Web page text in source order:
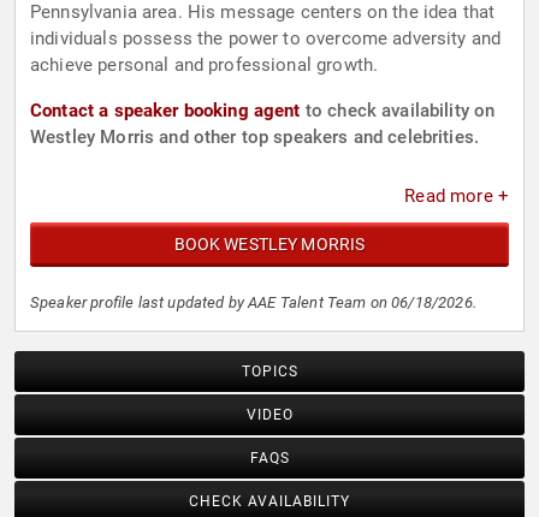
Pennsylvania area. His message centers on the idea that
individuals possess the power to overcome adversity and
achieve personal and professional growth.
Contact a speaker booking agent to check availability on
Westley Morris and other top speakers and celebrities.
Read more +
BOOK WESTLEY MORRIS
Speaker profile last updated by AAE Talent Team on 06/18/2026.
TOPICS
VIDEO
FAQS
CHECK AVAILABILITY